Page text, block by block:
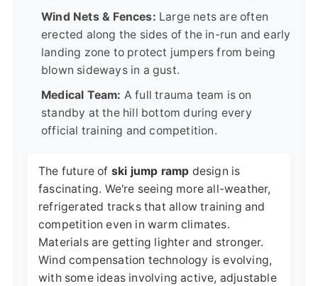
Wind Nets & Fences: Large nets are often
erected along the sides of the in-run and early
landing zone to protect jumpers from being
blown sideways in a gust.
Medical Team: A full trauma team is on
standby at the hill bottom during every
official training and competition.
The future of ski jump ramp design is
fascinating. We're seeing more all-weather,
refrigerated tracks that allow training and
competition even in warm climates.
Materials are getting lighter and stronger.
Wind compensation technology is evolving,
with some ideas involving active, adjustable